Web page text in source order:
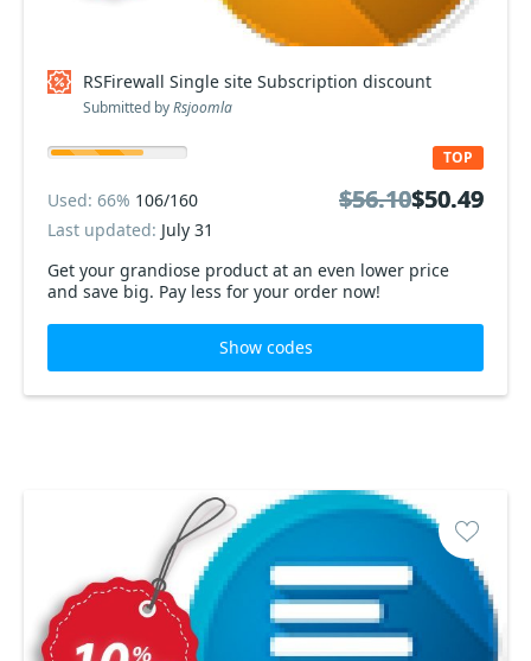
RSFirewall Single site Subscription discount
Submitted byRsjoomla
Get your grandiose product at an even lower price
and save big. Pay less for your order now!
TOP
Used: 66% 106/160
Last updated: July 31
$56.10$50.49
$56.10$50.49
Show codes